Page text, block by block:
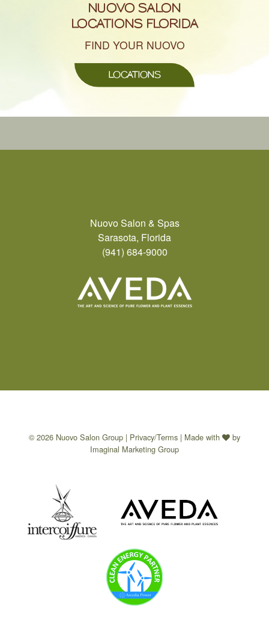
NUOVO SALON
LOCATIONS FLORIDA
FIND YOUR NUOVO
LOCATIONS
Nuovo Salon & Spas
Sarasota, Florida
(941) 684-9000
© 2026 Nuovo Salon Group | Privacy/Terms | Made with
by
Imaginal Marketing Group